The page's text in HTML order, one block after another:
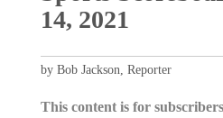
14, 2021
by Bob Jackson, Reporter
This content is for